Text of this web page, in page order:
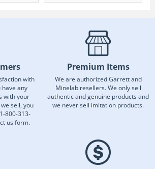
with
any
with your
sell, you
800-313-
us form.
Premium Items
We are authorized Garrett and
Minelab resellers. We only sell
authentic and genuine products and
we never sell imitation products.